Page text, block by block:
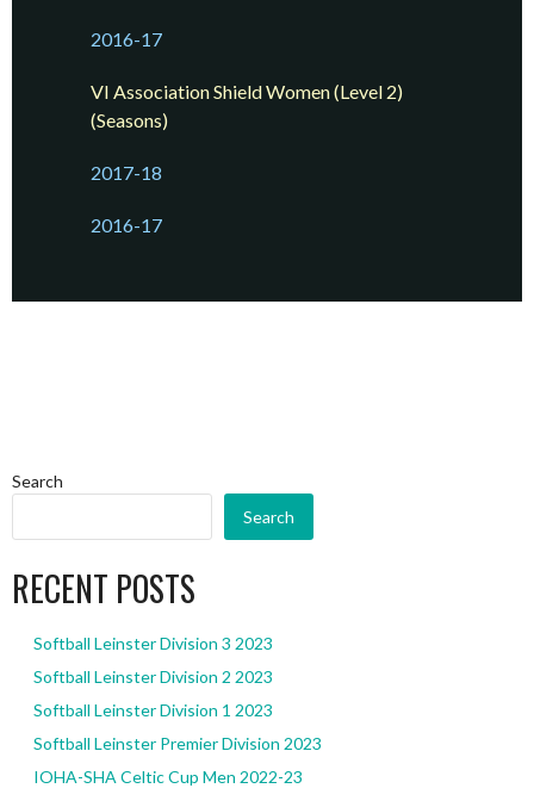
2016-17
VI Association Shield Women (Level 2)
(Seasons)
2017-18
2016-17
Search
Search
RECENT POSTS
Softball Leinster Division 3 2023
Softball Leinster Division 2 2023
Softball Leinster Division 1 2023
Softball Leinster Premier Division 2023
IOHA-SHA Celtic Cup Men 2022-23